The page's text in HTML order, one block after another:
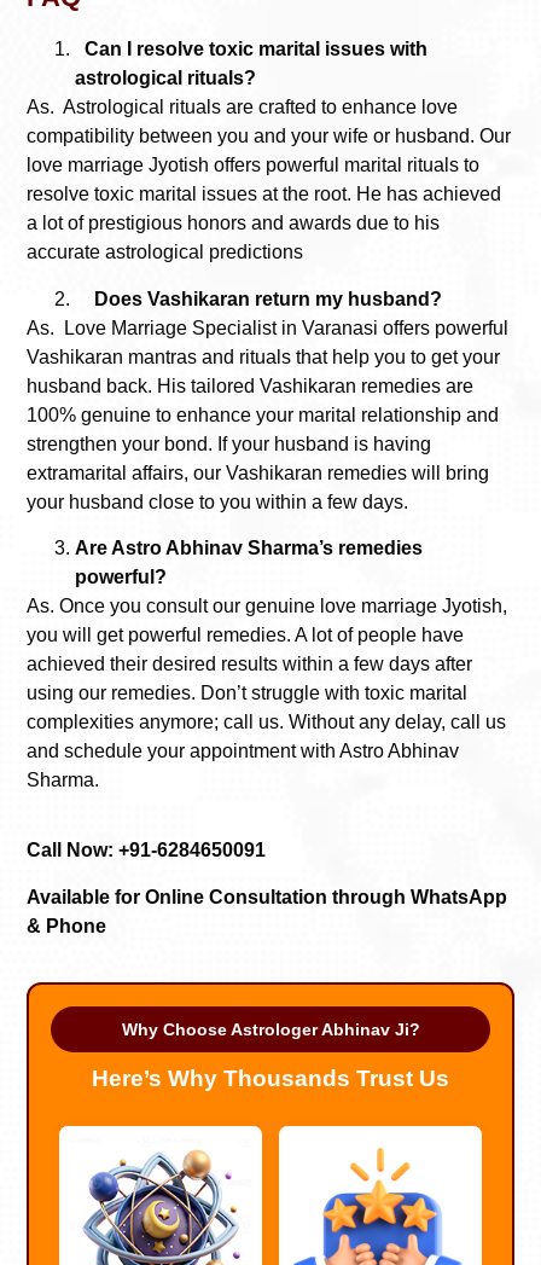
Can I resolve toxic marital issues with
astrological rituals?
As. Astrological rituals are crafted to enhance love
compatibility between you and your wife or husband. Our
love marriage Jyotish offers powerful marital rituals to
resolve toxic marital issues at the root. He has achieved
a lot of prestigious honors and awards due to his
accurate astrological predictions
Does Vashikaran return my husband?
As.
Love Marriage Specialist in Varanasi offers powerful
Vashikaran mantras and rituals that help you to get your
husband back. His tailored Vashikaran remedies are
100% genuine to enhance your marital relationship and
strengthen your bond. If your husband is having
extramarital affairs, our Vashikaran remedies will bring
your husband close to you within a few days.
Are Astro Abhinav Sharma’s remedies
powerful?
As. Once you consult our genuine love marriage Jyotish,
you will get powerful remedies. A lot of people have
achieved their desired results within a few days after
using our remedies. Don’t struggle with toxic marital
complexities anymore; call us. Without any delay, call us
and schedule your appointment with Astro Abhinav
Sharma.
Call Now: +91-6284650091
Available for Online Consultation through WhatsApp
& Phone
Why Choose Astrologer Abhinav Ji?
Here’s Why Thousands Trust Us